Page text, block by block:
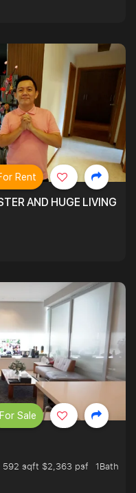
AND HUGE LIVING
Rent
592 sqft $2,363 psf
1Bath
For Sale